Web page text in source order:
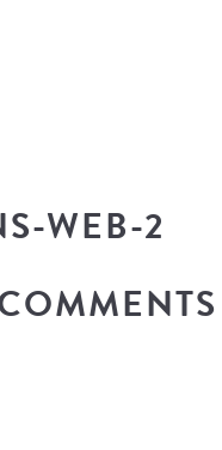
WEB-2